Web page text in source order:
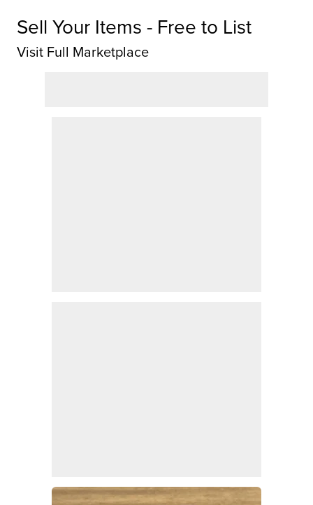
Sell Your Items - Free to List
Visit Full Marketplace